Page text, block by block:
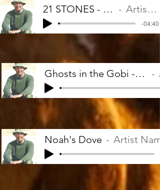
21 STONES - John Hare Artist Name
-04:40
Ghosts in the Gobi - John Hare
Noah's Dove Artist